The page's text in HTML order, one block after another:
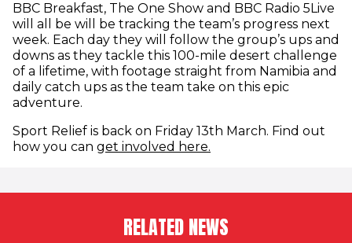
BBC Breakfast, The One Show and BBC Radio 5Live
will all be will be tracking the team’s progress next
week. Each day they will follow the group’s ups and
downs as they tackle this 100-mile desert challenge
of a lifetime, with footage straight from Namibia and
daily catch ups as the team take on this epic
adventure.
Sport Relief is back on Friday 13th March. Find out
how you can get involved here.
RELATED NEWS